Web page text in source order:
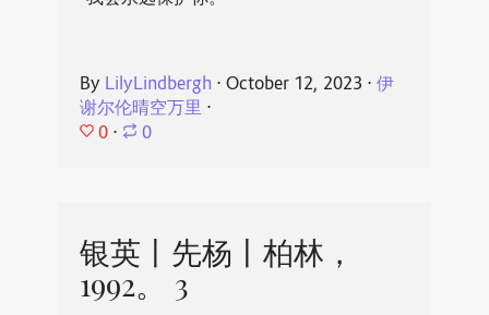
By LilyLindbergh ⋅ October 12, 2023 ⋅ 伊
谢尔伦晴空万里⋅
0 ⋅ 0
银英丨先杨丨柏林，
1992。 3